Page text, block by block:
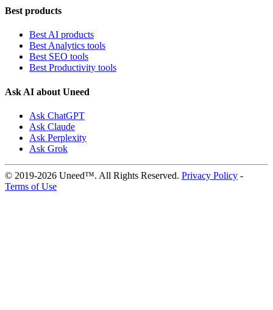
Best products
Best AI products
Best Analytics tools
Best SEO tools
Best Productivity tools
Ask AI about Uneed
Ask ChatGPT
Ask Claude
Ask Perplexity
Ask Grok
© 2019-2026 Uneed™. All Rights Reserved. Privacy Policy -
Terms of Use